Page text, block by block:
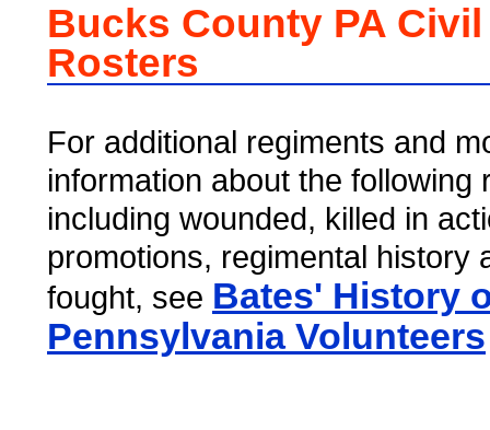
Bucks County PA Civil
Rosters
For additional regiments and
information about the following
including wounded, killed in
promotions, regimental history
fought, see Bates' History
Pennsylvania Volunteers